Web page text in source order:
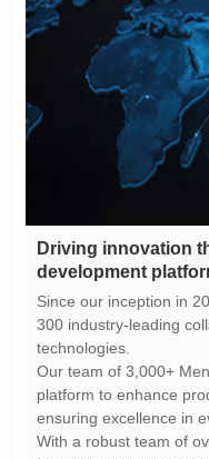
development
technologies.
ensuring excellence in